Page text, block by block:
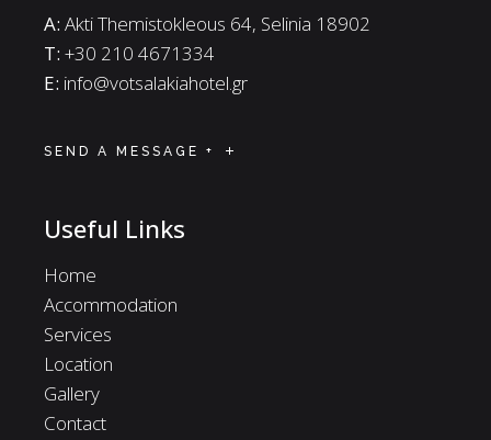
A: Akti Themistokleous 64, Selinia 18902
Τ: +30 210 4671334
E: info@votsalakiahotel.gr
SEND A MESSAGE +
Useful Links
Home
Accommodation
Services
Location
Gallery
Contact